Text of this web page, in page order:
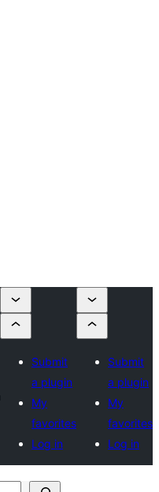
Submit
a plugin
My
favorites
Log in
Submit
a plugin
My
favorites
Log in